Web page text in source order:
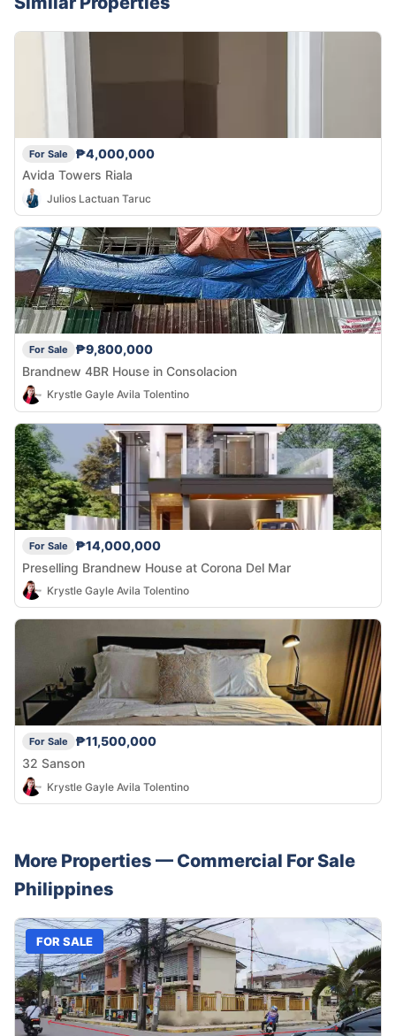
For Sale
₱4,000,000
Avida Towers Riala
Julios Lactuan Taruc
For Sale
₱9,800,000
Brandnew 4BR House in Consolacion
Krystle Gayle Avila Tolentino
For Sale
₱14,000,000
Preselling Brandnew House at Corona Del Mar
Krystle Gayle Avila Tolentino
For Sale
₱11,500,000
32 Sanson
Krystle Gayle Avila Tolentino
More Properties — Commercial For Sale
Philippines
FOR SALE